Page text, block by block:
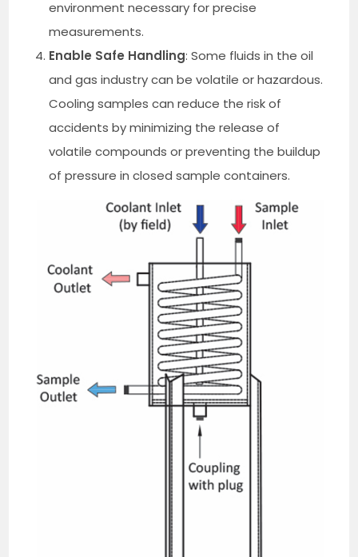
environment necessary for precise
measurements.
Enable Safe Handling: Some fluids in the oil
and gas industry can be volatile or hazardous.
Cooling samples can reduce the risk of
accidents by minimizing the release of
volatile compounds or preventing the buildup
of pressure in closed sample containers.